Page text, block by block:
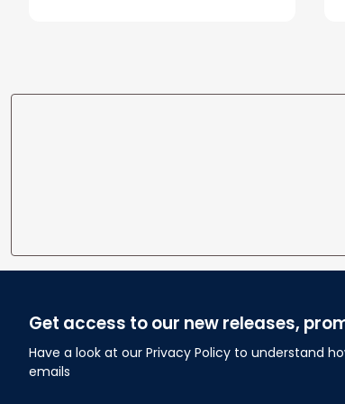
Get access to our new releases,
Have a look at our Privacy Policy to understand
emails